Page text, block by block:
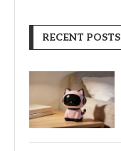
RECENT POSTS